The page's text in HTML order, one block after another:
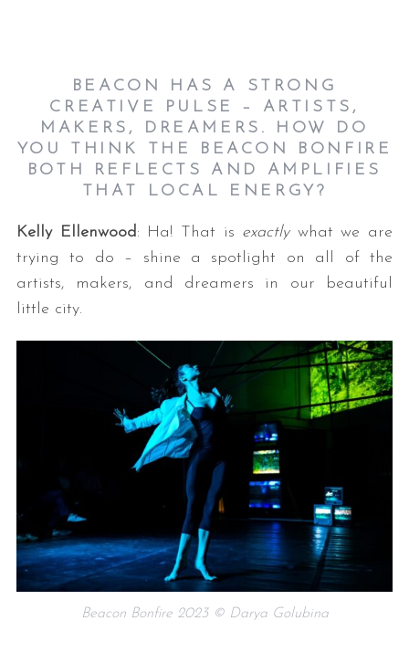
BEACON HAS A STRONG
CREATIVE PULSE – ARTISTS,
MAKERS, DREAMERS. HOW DO
YOU THINK THE BEACON BONFIRE
BOTH REFLECTS AND AMPLIFIES
THAT LOCAL ENERGY?
Kelly Ellenwood: Ha! That is exactlywhat we are
trying to do – shine a spotlight on all of the
artists, makers, and dreamers in our beautiful
little city.
Beacon Bonfire 2023 © Darya Golubina